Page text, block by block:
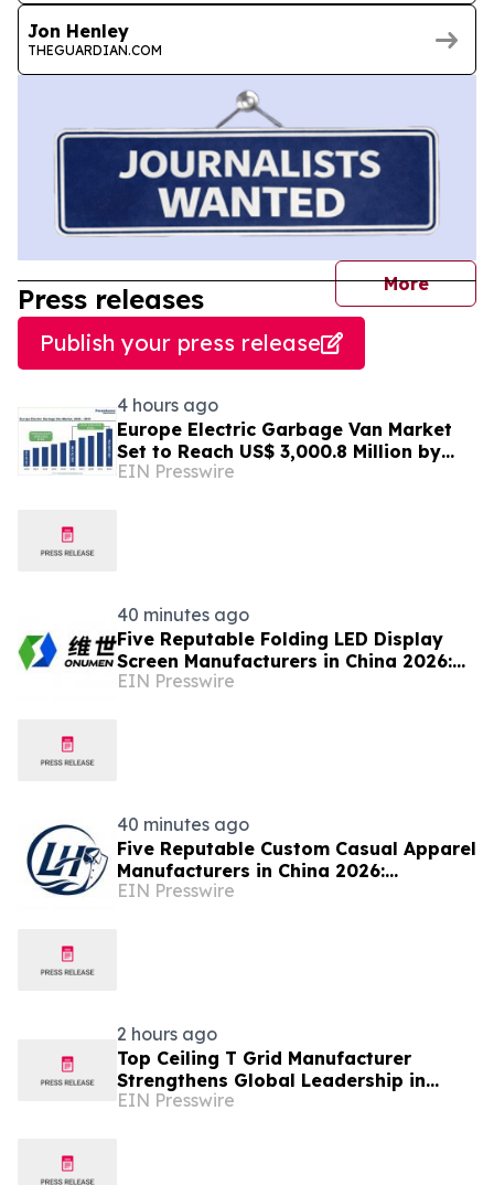
Jon Henley
THEGUARDIAN.COM
More
Press releases
Publish your press release
4 hours ago
Europe Electric Garbage Van Market
Set to Reach US$ 3,000.8 Million by
2033 at 21.2% CAGR | Persistence
EIN Presswire
40 minutes ago
Five Reputable Folding LED Display
Screen Manufacturers in China 2026:
Pioneering Flexible Visual Display
EIN Presswire
40 minutes ago
Five Reputable Custom Casual Apparel
Manufacturers in China 2026:
Advancing Customized Clothing
EIN Presswire
2 hours ago
Top Ceiling T Grid Manufacturer
Strengthens Global Leadership in
Innovative Ceiling System Solutions
EIN Presswire